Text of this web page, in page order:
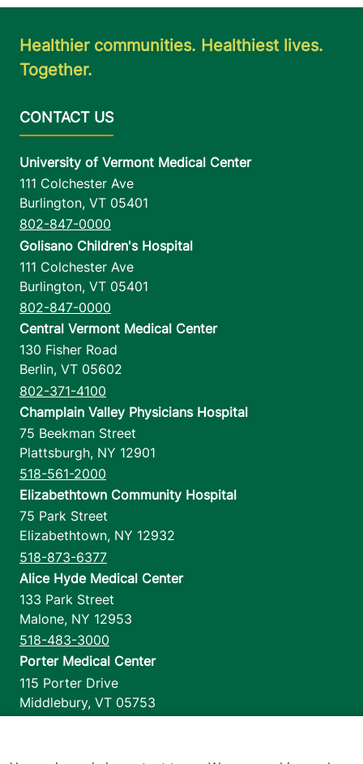
Healthier communities. Healthiest lives.
Together.
University of Vermont Medical Center
111 Colchester Ave
Burlington, VT 05401
802-847-0000
Golisano Children's Hospital
111 Colchester Ave
Burlington, VT 05401
802-847-0000
Central Vermont Medical Center
130 Fisher Road
Berlin, VT 05602
802-371-4100
Champlain Valley Physicians Hospital
75 Beekman Street
Plattsburgh, NY 12901
518-561-2000
Elizabethtown Community Hospital
75 Park Street
Elizabethtown, NY 12932
518-873-6377
Alice Hyde Medical Center
133 Park Street
Malone, NY 12953
518-483-3000
Porter Medical Center
115 Porter Drive
Middlebury, VT 05753